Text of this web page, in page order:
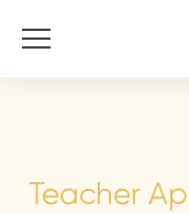
Teacher